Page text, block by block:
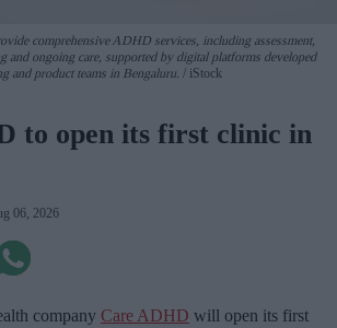
comprehensive ADHD services, including assessment,
and ongoing care, supported by digital platforms developed
and product teams in Bengaluru.
iStock
to open its first clinic in
06, 2026
company Care ADHD will open its first